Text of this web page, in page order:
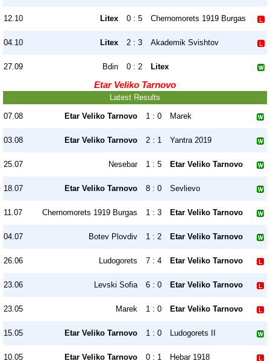
12.10 Litex 0 : 5 Chernomorets 1919 Burgas
04.10 Litex 2 : 3 Akademik Svishtov
27.09 Bdin 0 : 2 Litex
Etar Veliko Tarnovo
Latest Results
07.08 Etar Veliko Tarnovo 1 : 0 Marek
03.08 Etar Veliko Tarnovo 2 : 1 Yantra 2019
25.07 Nesebar 1 : 5 Etar Veliko Tarnovo
18.07 Etar Veliko Tarnovo 8 : 0 Sevlievo
11.07 Chernomorets 1919 Burgas 1 : 3 Etar Veliko Tarnovo
04.07 Botev Plovdiv 1 : 2 Etar Veliko Tarnovo
26.06 Ludogorets 7 : 4 Etar Veliko Tarnovo
23.06 Levski Sofia 6 : 0 Etar Veliko Tarnovo
23.05 Marek 1 : 0 Etar Veliko Tarnovo
15.05 Etar Veliko Tarnovo 1 : 0 Ludogorets II
10.05 Etar Veliko Tarnovo 0 : 1 Hebar 1918